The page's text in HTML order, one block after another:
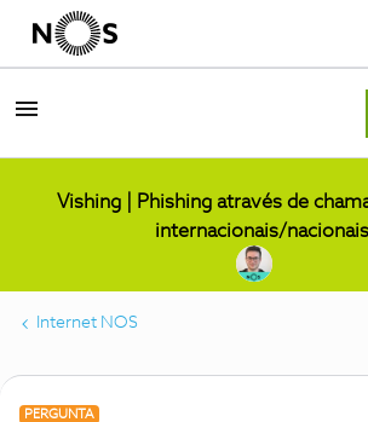
Vishing | Phishing através de
internacionais/nacionais
Internet NOS
PERGUNTA